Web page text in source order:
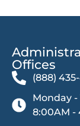
Offices​
(888)
Monday
8:00AM -